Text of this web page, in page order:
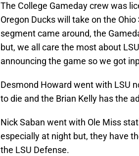
The College Gameday crew was
Oregon Ducks will take on the
segment came around, the
but, we all care the most about
announcing the game so we got
Desmond Howard went with LSU
to die and the Brian Kelly has the
Nick Saban went with Ole Miss
especially at night but, they have
the LSU Defense.